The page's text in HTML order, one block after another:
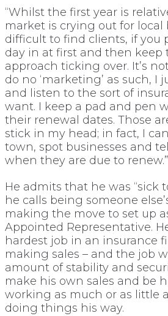
“Whilst the first year is
market is crying out for local
difficult to find clients, if you
day in at first and then keep
approach ticking over. It’s
do no ‘marketing’ as such, I
and listen to the sort of
want. I keep a pad and pen
their renewal dates. Those
stick in my head; in fact, I
town, spot businesses and
when they are due to renew.”
He admits that he was “sick
he calls being someone
making the move to set up
Appointed Representative.
hardest job in an insurance
making sales – and the job
amount of stability and
make his own sales and be
working as much or as little
doing things his way.